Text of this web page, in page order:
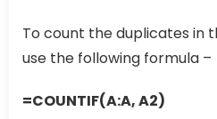
To count the duplicates in
use the following formula –
=COUNTIF(A:A, A2)